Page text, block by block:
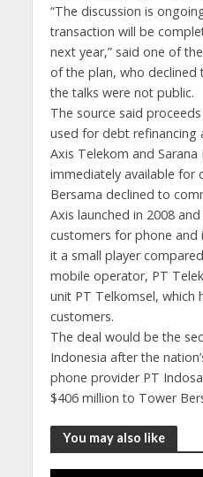
“The discussion is
transaction will be
next year,” said one of
of the plan, who declined
the talks were not public.
The source said
used for debt refinancing
Axis Telekom and
immediately available for
Bersama declined to
Axis launched in 2008
customers for phone and
it a small player
mobile operator, PT
unit PT Telkomsel, which
customers.
The deal would be the
Indonesia after the
phone provider PT
$406 million to Tower
You may also like